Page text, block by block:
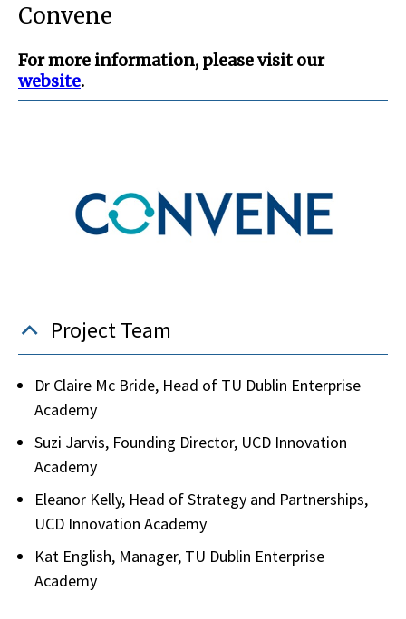
Convene
For more information, please visit our
website.
Project Team
Dr Claire Mc Bride, Head of TU Dublin Enterprise
Academy
Suzi Jarvis, Founding Director, UCD Innovation
Academy
Eleanor Kelly, Head of Strategy and Partnerships,
UCD Innovation Academy
Kat English, Manager, TU Dublin Enterprise
Academy